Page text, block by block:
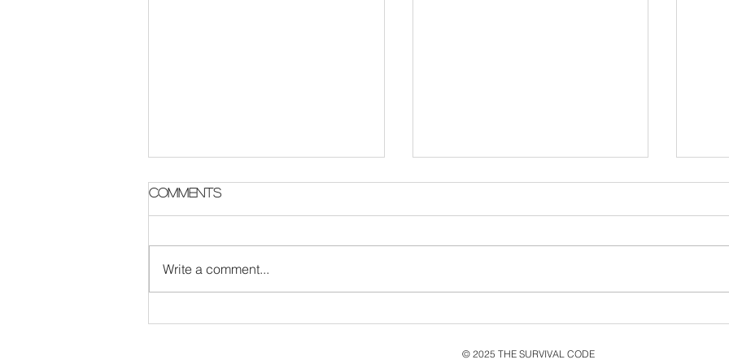
and Music Video
Comments
Write a comment...
© 2025 THE SURVIVAL CODE